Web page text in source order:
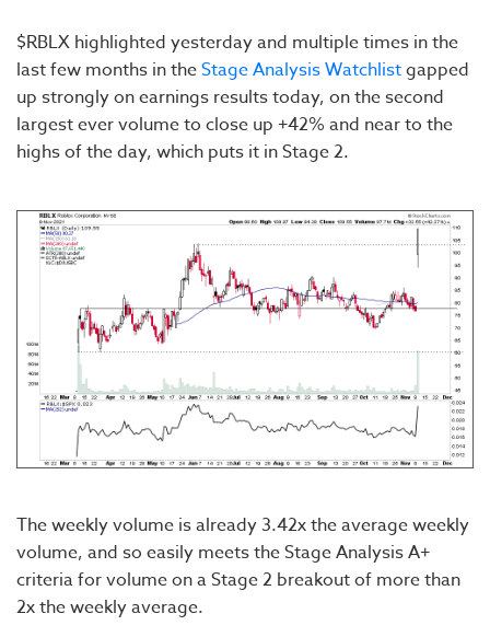
$RBLX highlighted yesterday and multiple times in the
last few months in theStage Analysis Watchlistgapped
up strongly on earnings results today, on the second
largest ever volume to close up +42% and near to the
highs of the day, which puts it in Stage 2.
The weekly volume is already 3.42x the average weekly
volume, and so easily meets the Stage Analysis A+
criteria for volume on a Stage 2 breakout of more than
2x the weekly average.